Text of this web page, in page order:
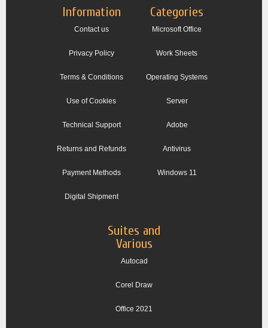
Information
Contact us
Privacy Policy
Terms & Conditions
Use of Cookies
Technical Support
Returns and Refunds
Payment Methods
Digital Shipment
Categories
Microsoft Office
Work Sheets
Operating Systems
Server
Adobe
Antivirus
Windows 11
Suites and
Various
Autocad
Corel Draw
Office 2021